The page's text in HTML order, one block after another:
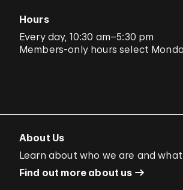
Hours
Every day, 10:30 am–5:30 pm
Members-only hours select
About Us
Learn about who we are and
Find out more about us